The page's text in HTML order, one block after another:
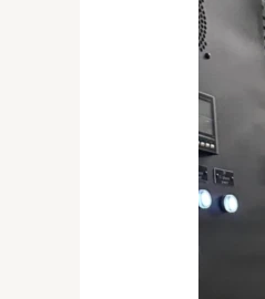
of
Efficient
Mining